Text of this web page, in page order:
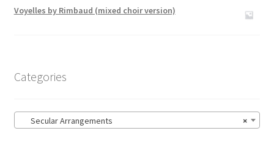
Voyelles by Rimbaud (mixed choir version)
Categories
×
Secular Arrangements